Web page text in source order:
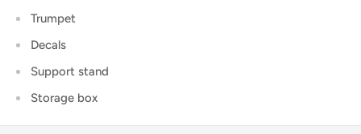
Trumpet
Decals
Support stand
Storage box